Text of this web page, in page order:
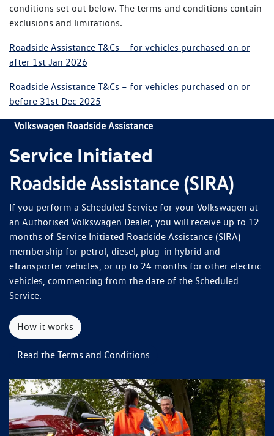
conditions set out below. The terms and conditions contain
exclusions and limitations.
Roadside Assistance T&Cs – for vehicles purchased on or
after 1st Jan 2026
Roadside Assistance T&Cs – for vehicles purchased on or
before 31st Dec 2025
Volkswagen Roadside Assistance
Service Initiated
Roadside Assistance (SIRA)
If you perform a Scheduled Service for your Volkswagen at
an Authorised Volkswagen Dealer, you will receive up to 12
months of Service Initiated Roadside Assistance (SIRA)
membership for petrol, diesel, plug-in hybrid and
eTransporter vehicles, or up to 24 months for other electric
vehicles, commencing from the date of the Scheduled
Service.
How it works
Read the Terms and Conditions